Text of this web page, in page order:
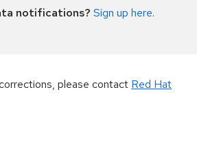
notifications? Sign up here.
please contact Red Hat